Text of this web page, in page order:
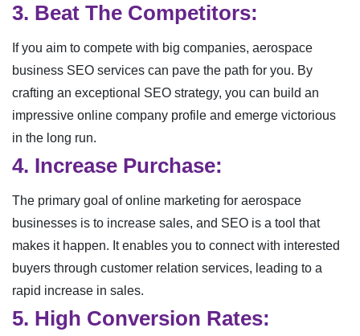
3. Beat The Competitors:
If you aim to compete with big companies, aerospace
business SEO services can pave the path for you. By
crafting an exceptional SEO strategy, you can build an
impressive online company profile and emerge victorious
in the long run.
4. Increase Purchase:
The primary goal of online marketing for aerospace
businesses is to increase sales, and SEO is a tool that
makes it happen. It enables you to connect with interested
buyers through customer relation services, leading to a
rapid increase in sales.
5. High Conversion Rates: